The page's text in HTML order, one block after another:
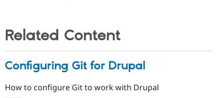
Related Content
Configuring Git for Drupal
How to configure Git to work with Drupal